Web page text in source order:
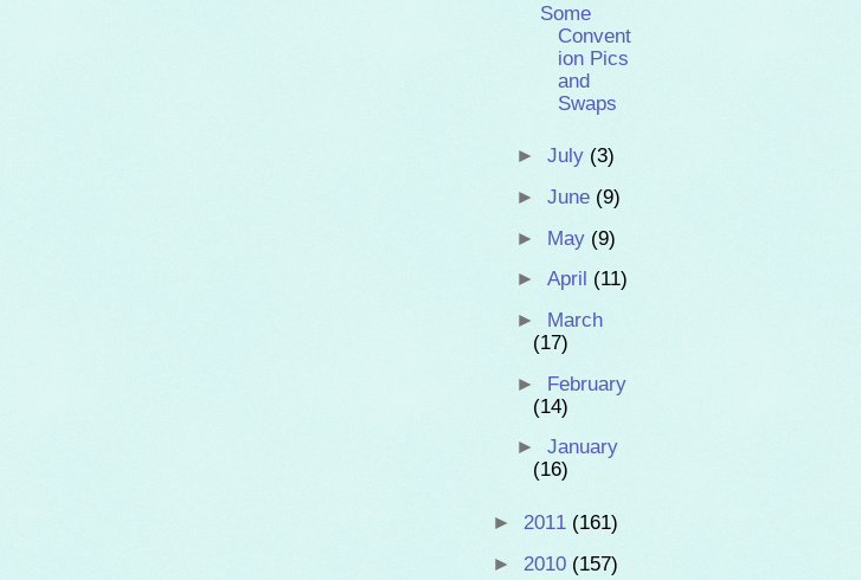
Some
Convent
ion Pics
and
Swaps
► July (3)
► June (9)
► May (9)
► April (11)
► March
(17)
► February
(14)
► January
(16)
► 2011 (161)
► 2010 (157)